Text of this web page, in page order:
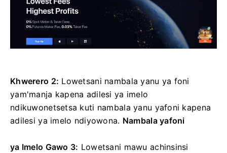
Khwerero 2: Lowetsani nambala yanu ya foni
yam'manja kapena adilesi ya imelo
ndikuwonetsetsa kuti nambala yanu yafoni kapena
adilesi ya imelo ndiyowona. Nambala yafoni
ya Imelo Gawo 3: Lowetsani mawu achinsinsi